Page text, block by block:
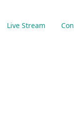
Live Stream